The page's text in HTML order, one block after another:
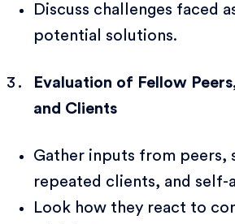
Discuss challenges faced
potential solutions.
Evaluation of Fellow
and Clients
Gather inputs from peers,
repeated clients, and self-
Look how they react to